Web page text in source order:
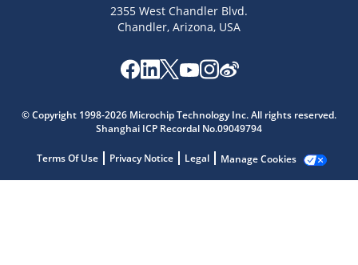
2355 West Chandler Blvd.
Chandler, Arizona, USA
© Copyright 1998-2026 Microchip Technology Inc. All rights reserved.
Shanghai ICP Recordal No.09049794
Terms Of Use Privacy Notice Legal Manage Cookies